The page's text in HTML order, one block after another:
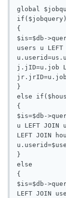
global
if($jobquery)
{
$is=$db-
users u
j.jID=u.job
}
else
{
$is=$db-
u LEFT
LEFT JOIN
}
else
{
$is=$db-
LEFT JOIN